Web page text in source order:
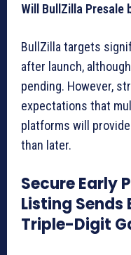
Will BullZilla Presale
BullZilla targets
after launch,
pending. However,
expectations that
platforms will
than later.
Secure Early
Listing Sends
Triple-Digit